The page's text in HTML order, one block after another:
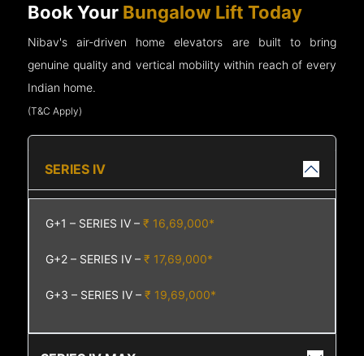
Book Your Bungalow Lift Today
Nibav's air-driven home elevators are built to bring
genuine quality and vertical mobility within reach of every
Indian home.
(T&C Apply)
SERIES IV
G+1 – SERIES IV –₹ 16,69,000*
G+2 – SERIES IV –₹ 17,69,000*
G+3 – SERIES IV –₹ 19,69,000*